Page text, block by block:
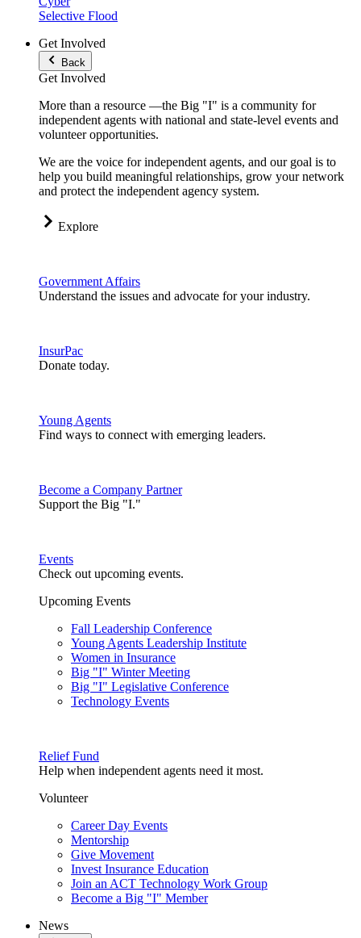
Selective Flood
Get Involved
Back
Get Involved
More than a resource —the Big "I" is a community for
independent agents with national and state-level events and
volunteer opportunities.
We are the voice for independent agents, and our goal is to
help you build meaningful relationships, grow your network
and protect the independent agency system.
Explore
Government Affairs
Understand the issues and advocate for your industry.
InsurPac
Donate today.
Young Agents
Find ways to connect with emerging leaders.
Become a Company Partner
Support the Big "I."
Events
Check out upcoming events.
Upcoming Events
Fall Leadership Conference
Young Agents Leadership Institute
Women in Insurance
Big "I" Winter Meeting
Big "I" Legislative Conference
Technology Events
Relief Fund
Help when independent agents need it most.
Volunteer
Career Day Events
Mentorship
Give Movement
Invest Insurance Education
Join an ACT Technology Work Group
Become a Big "I" Member
News